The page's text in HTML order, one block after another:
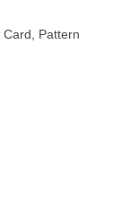
Card
Pattern